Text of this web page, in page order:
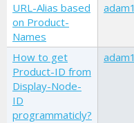
URL-Alias based
on Product-
Names
adam1
How to get
Product-ID from
Display-Node-
ID
programmaticly?
adam1